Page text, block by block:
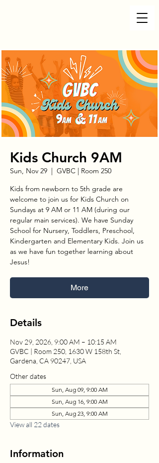
Kids Church 9AM
Sun, Nov 29
  |
GVBC | Room 250
Kids from newborn to 5th grade are
welcome to join us for Kids Church on
Sundays at 9 AM or 11 AM (during our
regular main services). We have Sunday
School for Nursery, Toddlers, Preschool,
Kindergarten and Elementary Kids. Join us
as we have fun together learning about
Jesus!
More
Details
Nov 29, 2026, 9:00 AM – 10:15 AM
GVBC | Room 250, 1630 W 158th St,
Gardena, CA 90247, USA
Other dates
Sun, Aug 09, 9:00 AM
Sun, Aug 16, 9:00 AM
Sun, Aug 23, 9:00 AM
View all 22 dates
Information